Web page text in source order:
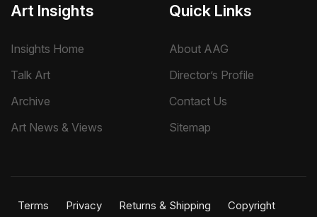
Art Insights
Insights Home
Talk Art
Archive
Art News & Views
Quick Links
About AAG
Director’s Profile
Contact Us
Sitemap
Terms Privacy Returns & Shipping Copyright